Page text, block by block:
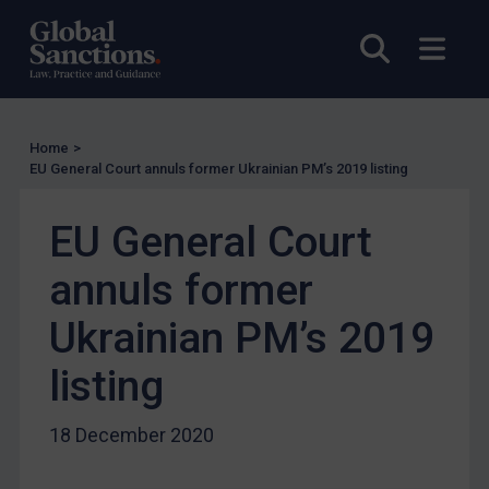
Open
UN Licensing
EU Licensing
Other States Licensing
Enforcement
Enforcement
US Enforcement
EU Enforcement
Other States Enforcement
Judgments & arbitration
Judgments & arbitration
Belarus
Home >
EU General Court annuls former Ukrainian PM’s 2019 listing
EU General Court
annuls former
Ukrainian PM’s 2019
listing
18 December 2020